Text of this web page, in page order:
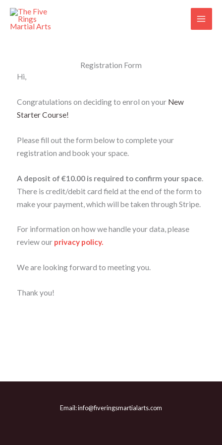
Skip
content
Registration Form
Hi,
Congratulations on deciding to enrol on yourNew
Starter Course!
Please fill out the form below to complete your
registration and book your space.
A deposit of €10.00 is required to confirm your space.
There is credit/debit card field at the end of the form to
make your payment, which will be taken through Stripe.
For information on how we handle your data, please
review our privacy policy.
We are looking forward to meeting you.
Thank you!
Email: info@fiveringsmartialarts.com